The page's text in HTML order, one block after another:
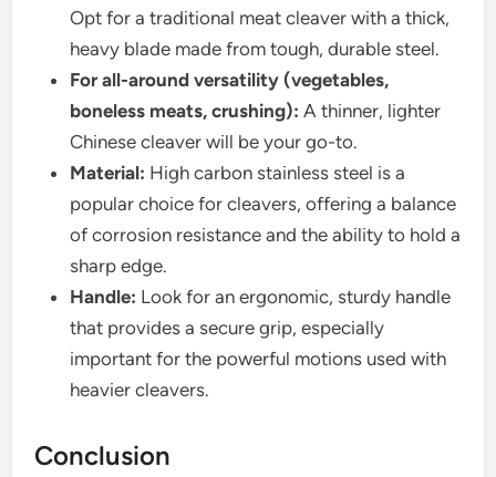
Opt for a traditional meat cleaver with a thick,
heavy blade made from tough, durable steel.
For all-around versatility (vegetables,
boneless meats, crushing): A thinner, lighter
Chinese cleaver will be your go-to.
Material: High carbon stainless steel is a
popular choice for cleavers, offering a balance
of corrosion resistance and the ability to hold a
sharp edge.
Handle: Look for an ergonomic, sturdy handle
that provides a secure grip, especially
important for the powerful motions used with
heavier cleavers.
Conclusion